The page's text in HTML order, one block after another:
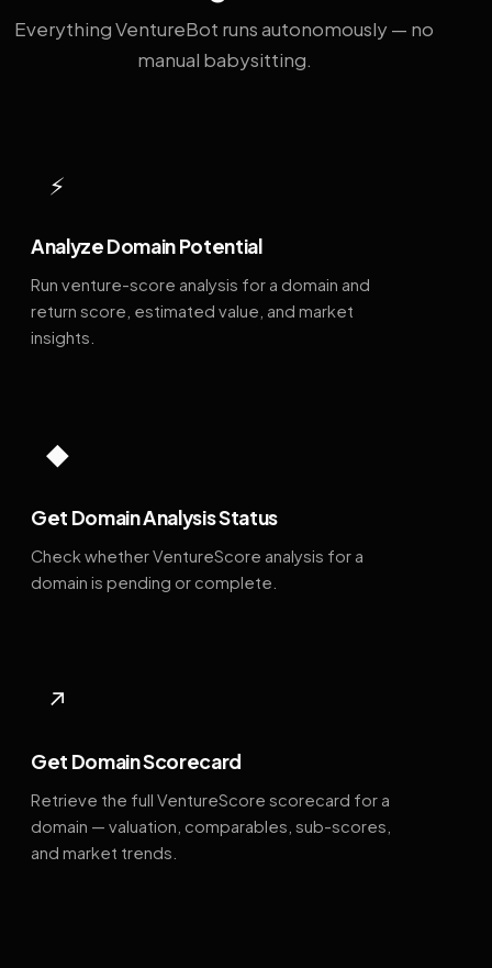
Everything VentureBot runs autonomously — no
manual babysitting.
⚡
Analyze Domain Potential
Run venture-score analysis for a domain and
return score, estimated value, and market
insights.
◆
Get Domain Analysis Status
Check whether VentureScore analysis for a
domain is pending or complete.
↗
Get Domain Scorecard
Retrieve the full VentureScore scorecard for a
domain — valuation, comparables, sub-scores,
and market trends.